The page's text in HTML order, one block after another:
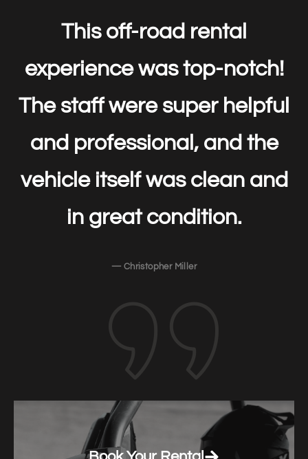
This off-road rental
experience was top-notch!
The staff were super helpful
and professional, and the
vehicle itself was clean and
in great condition.
— Christopher Miller